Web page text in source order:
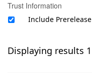
Trust Information
Include Prerelease
Displaying results